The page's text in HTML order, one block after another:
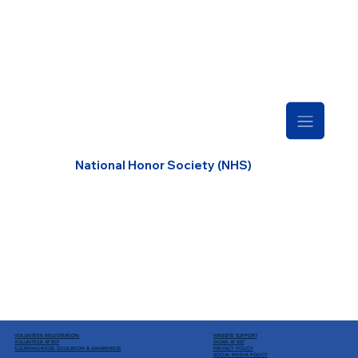
National Honor Society (NHS)
WEBSITE SUPPORT
WORK AT BST
PRIVACY POLICY
SOCIAL MEDIA POLICY
VOLUNTEER REGISTRATION
VOLUNTEER AT BST
CLEARINGHOUSE EDUCATION& AWARENESS